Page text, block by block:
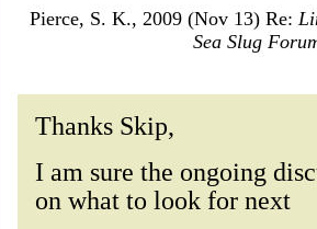
Pierce, S. K., 2009 (Nov 13) Re:
Sea Slug
Thanks Skip,
I am sure the ongoing
on what to look for next